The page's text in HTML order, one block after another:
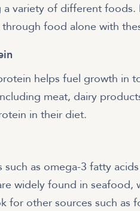
a variety of different
food alone with
helps fuel growth in
meat, dairy
in their diet.
such as omega-3 fatty
widely found in
for other sources such as